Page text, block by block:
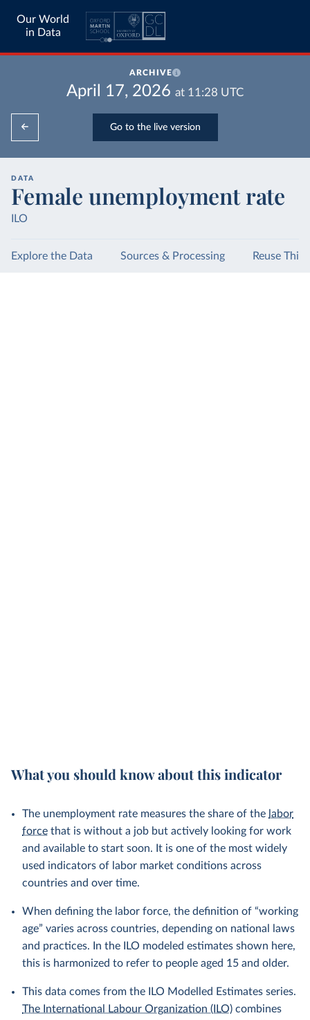
Our World
in Data
ARCHIVE
April 17, 2026 at 11:28 UTC
Go to the live version
DATA
Female unemployment rate
ILO
Explore the Data Sources & Processing Reuse This
What you should know about this indicator
The unemployment rate measures the share of the labor
force that is without a job but actively looking for work
and available to start soon. It is one of the most widely
used indicators of labor market conditions across
countries and over time.
When defining the labor force, the definition of “working
age” varies across countries, depending on national laws
and practices. In the ILO modeled estimates shown here,
this is harmonized to refer to people aged 15 and older.
This data comes from the ILO Modelled Estimates series.
The International Labour Organization (ILO) combines